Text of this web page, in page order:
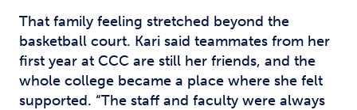
That family feeling stretched beyond the
basketball court. Kari said teammates from her
first year at CCC are still her friends, and the
whole college became a place where she felt
supported. “The staff and faculty were always